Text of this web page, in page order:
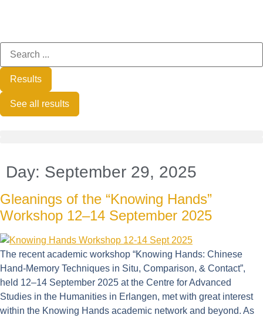
Results
See all results
Day: September 29, 2025
Gleanings of the “Knowing Hands”
Workshop 12–14 September 2025
The recent academic workshop “Knowing Hands: Chinese
Hand-Memory Techniques in Situ, Comparison, & Contact”,
held 12–14 September 2025 at the Centre for Advanced
Studies in the Humanities in Erlangen, met with great interest
within the Knowing Hands academic network and beyond. As